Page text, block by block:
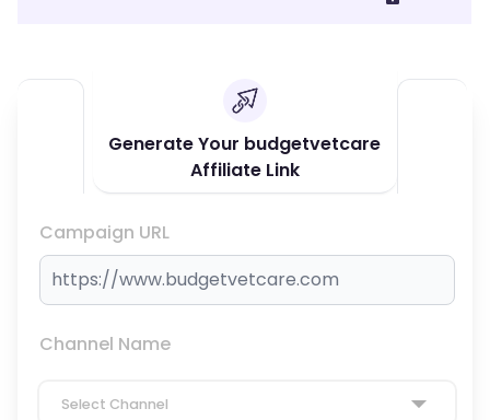
Generate Your budgetvetcare
Affiliate Link
Campaign URL
Channel Name
Select Channel